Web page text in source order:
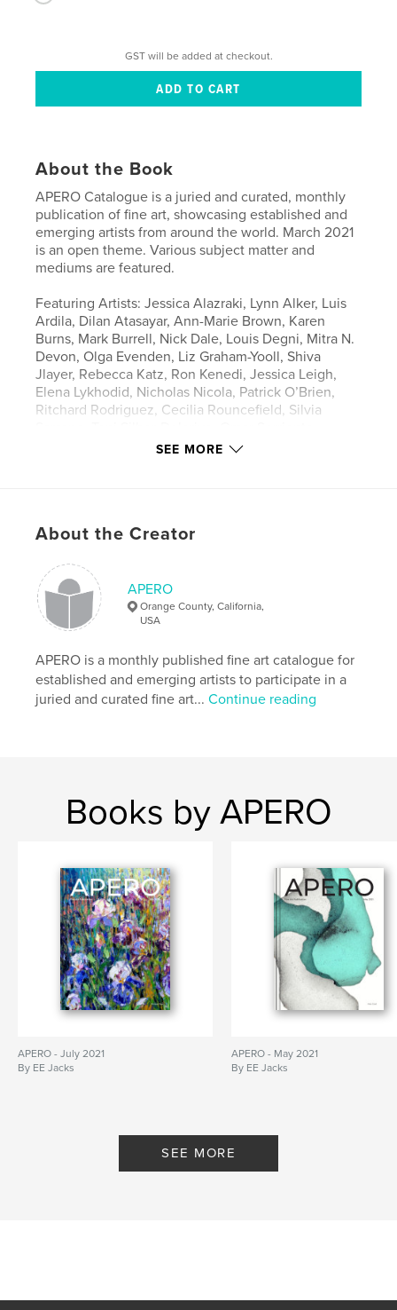
GST will be added at checkout.
About the Book
APERO Catalogue is a juried and curated, monthly
publication of fine art, showcasing established and
emerging artists from around the world. March 2021
is an open theme. Various subject matter and
mediums are featured.
Featuring Artists: Jessica Alazraki, Lynn Alker, Luis
Ardila, Dilan Atasayar, Ann-Marie Brown, Karen
Burns, Mark Burrell, Nick Dale, Louis Degni, Mitra N.
Devon, Olga Evenden, Liz Graham-Yooll, Shiva
Jlayer, Rebecca Katz, Ron Kenedi, Jessica Leigh,
Elena Lykhodid, Nicholas Nicola, Patrick O’Brien,
Ritchard Rodriguez, Cecilia Rouncefield, Silvia
Shandy Staab, Ira Stein, Panto Trivkovic, Kanchan
https://www.showapero.com
Features & Details
Primary Category: Fine Art
# of Pages:64
Publish Date:Mar 29, 2021
Language English
SEE MORE
About the Creator
APERO
Orange County, California,
USA
APERO is a monthly published fine art catalogue for
established and emerging artists to participate in a
juried and curated fine art...Continue reading
Books by APERO
APERO - July 2021
By EE Jacks
APERO - May 2021
By EE Jacks
SEE MORE